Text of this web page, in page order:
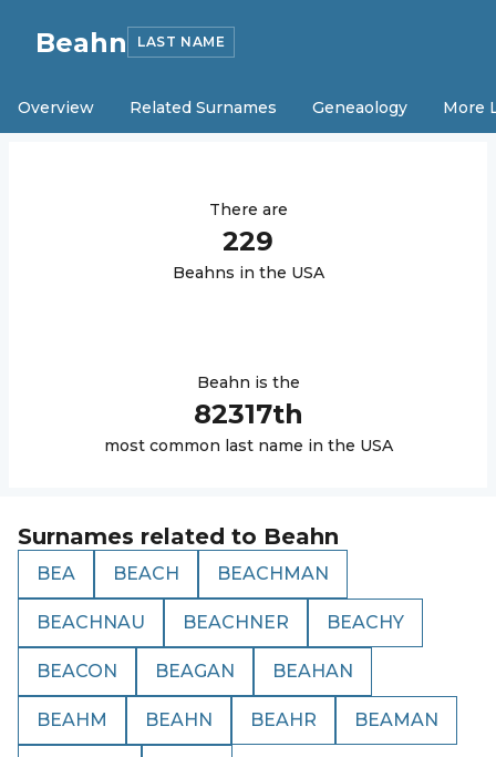
Beahn LAST NAME
Overview Related Surnames Geneaology More
There are
229
Beahns in the USA
Beahn is the
82317th
most common last name in the USA
Surnames related to Beahn
BEA BEACH BEACHMAN
BEACHNAU BEACHNER BEACHY
BEACON BEAGAN BEAHAN
BEAHM BEAHN BEAHR BEAMAN